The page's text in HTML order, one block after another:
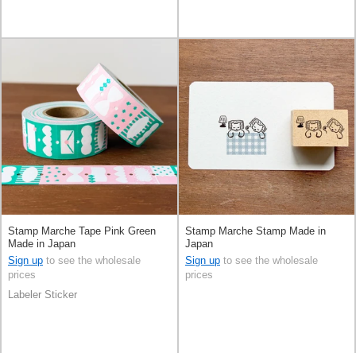
Stamp Marche Tape Pink Green
Made in Japan
Sign up to see the wholesale
prices
Labeler Sticker
Stamp Marche Stamp Made in
Japan
Sign up to see the wholesale
prices